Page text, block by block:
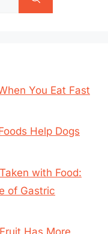
You Eat Fast
Help Dogs
with Food:
of Gastric
Has More